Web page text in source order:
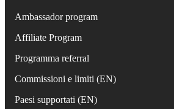
Ambassador program
Affiliate Program
Programma referral
Commissioni e limiti (EN)
Paesi supportati (EN)